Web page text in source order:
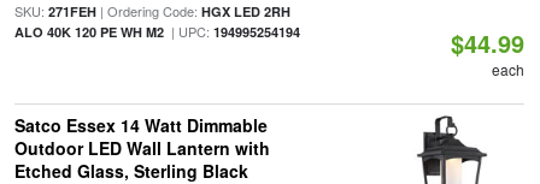
SKU: 271FEH| Ordering Code: HGX LED 2RH
ALO 40K 120 PE WH M2| UPC: 194995254194 $44.99
each
Satco Essex 14 Watt Dimmable
Outdoor LED Wall Lantern with
Etched Glass, Sterling Black